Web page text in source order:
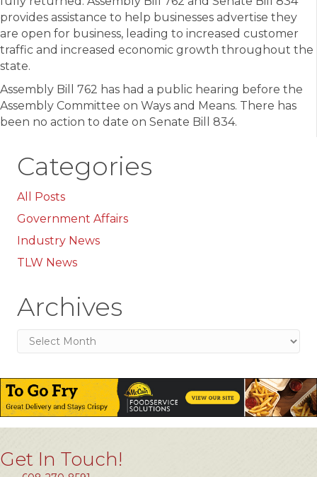
provides assistance to help businesses advertise they
are open for business, leading to increased customer
traffic and increased economic growth throughout the
state.
Assembly Bill 762 has had a public hearing before the
Assembly Committee on Ways and Means. There has
been no action to date on Senate Bill 834.
Categories
All Posts
Government Affairs
Industry News
TLW News
Archives
Archives
Get In Touch!